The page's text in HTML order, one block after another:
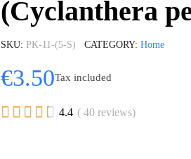
(Cyclanthera
SKU PK-11-(5-S) CATEGORY Home
€3.50Tax included
     4.4 ( 40 reviews)